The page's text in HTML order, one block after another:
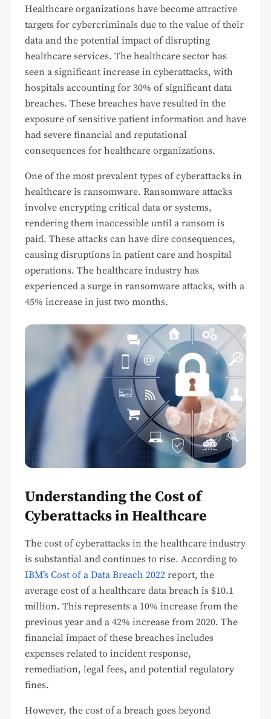
Healthcare organizations have become attractive
targets for cybercriminals due to the value of their
data and the potential impact of disrupting
healthcare services. The healthcare sector has
seen a significant increase in cyberattacks, with
hospitals accounting for 30% of significant data
breaches. These breaches have resulted in the
exposure of sensitive patient information and have
had severe financial and reputational
consequences for healthcare organizations.
One of the most prevalent types of cyberattacks in
healthcare is ransomware. Ransomware attacks
involve encrypting critical data or systems,
rendering them inaccessible until a ransom is
paid. These attacks can have dire consequences,
causing disruptions in patient care and hospital
operations. The healthcare industry has
experienced a surge in ransomware attacks, with a
45% increase in just two months.
Understanding the Cost of
Cyberattacks in Healthcare
The cost of cyberattacks in the healthcare industry
is substantial and continues to rise. According to
IBM’s Cost of a Data Breach 2022 report, the
average cost of a healthcare data breach is $10.1
million. This represents a 10% increase from the
previous year and a 42% increase from 2020. The
financial impact of these breaches includes
expenses related to incident response,
remediation, legal fees, and potential regulatory
fines.
However, the cost of a breach goes beyond